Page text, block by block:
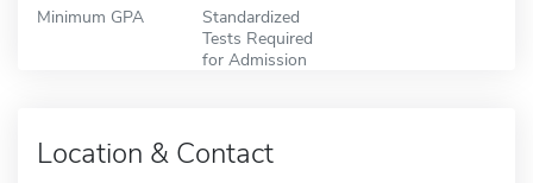
Minimum GPA
Standardized
Tests Required
for Admission
Location & Contact